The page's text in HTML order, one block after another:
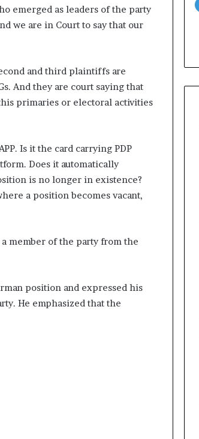
emerged as leaders of the party
we are in Court to say that our
and third plaintiffs are
And they are court saying that
primaries or electoral activities
Is it the card carrying PDP
Does it automatically
is no longer in existence?
a position becomes vacant,
member of the party from the
position and expressed his
He emphasized that the